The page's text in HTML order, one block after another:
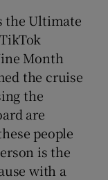
the Ultimate
Month
the cruise
the
are
people
is the
with a